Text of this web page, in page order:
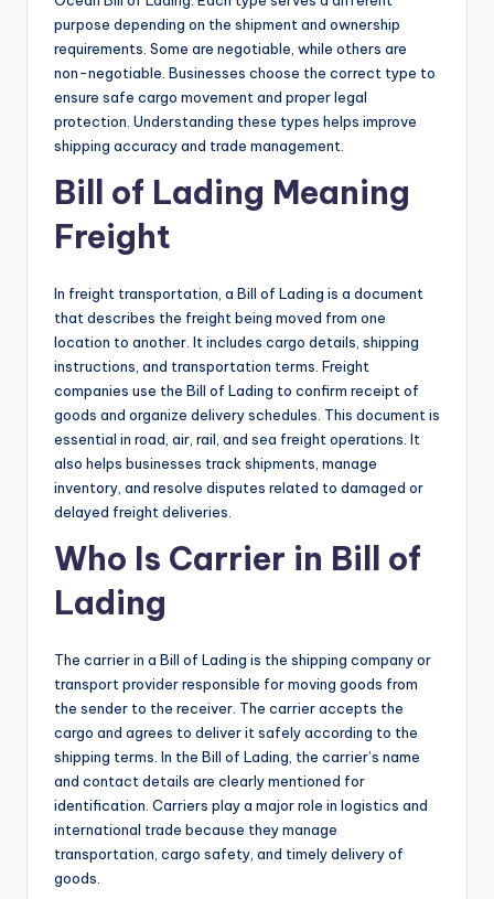
purpose depending on the shipment and ownership
requirements. Some are negotiable, while others are
non-negotiable. Businesses choose the correct type to
ensure safe cargo movement and proper legal
protection. Understanding these types helps improve
shipping accuracy and trade management.
Bill of Lading Meaning
Freight
In freight transportation, a Bill of Lading is a document
that describes the freight being moved from one
location to another. It includes cargo details, shipping
instructions, and transportation terms. Freight
companies use the Bill of Lading to confirm receipt of
goods and organize delivery schedules. This document is
essential in road, air, rail, and sea freight operations. It
also helps businesses track shipments, manage
inventory, and resolve disputes related to damaged or
delayed freight deliveries.
Who Is Carrier in Bill of
Lading
The carrier in a Bill of Lading is the shipping company or
transport provider responsible for moving goods from
the sender to the receiver. The carrier accepts the
cargo and agrees to deliver it safely according to the
shipping terms. In the Bill of Lading, the carrier’s name
and contact details are clearly mentioned for
identification. Carriers play a major role in logistics and
international trade because they manage
transportation, cargo safety, and timely delivery of
goods.